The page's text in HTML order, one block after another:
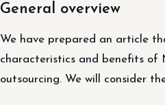
General overview
We have prepared an article
characteristics and benefits of
outsourcing. We will consider